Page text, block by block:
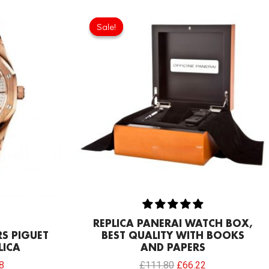
PIGUET
£234.78.
Sale!
Sale!
REPLICA PANERAI WATCH BOX,
BEST QUALITY WITH BOOKS
AND PAPERS
£111.80
was:
£66.22
£66.22.